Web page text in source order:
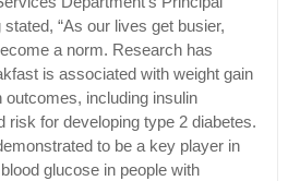
“As our lives get busier,
a norm. Research has
is associated with weight gain
outcomes, including insulin
risk for developing type 2 diabetes.
to be a key player in
glucose in people with